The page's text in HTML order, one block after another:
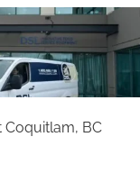
Coquitlam, BC